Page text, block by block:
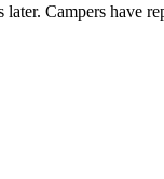
Campers